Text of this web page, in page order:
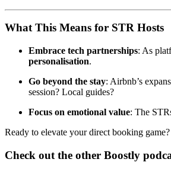
What This Means for STR Hosts
Embrace tech partnerships: As
personalisation.
Go beyond the stay: Airbnb’s
session? Local guides?
Focus on emotional value: The
Ready to elevate your direct booking
Check out the other Boostly